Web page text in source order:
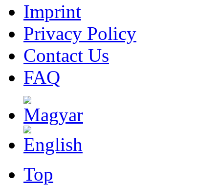
Imprint
Privacy Policy
Contact Us
FAQ
Top